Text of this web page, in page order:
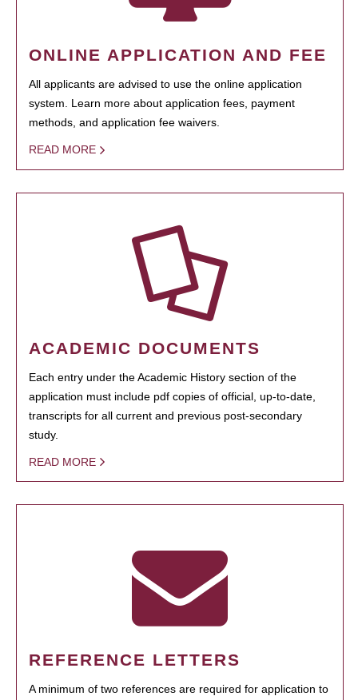
ONLINE APPLICATION AND FEE
All applicants are advised to use the online application
system. Learn more about application fees, payment
methods, and application fee waivers.
READ MORE
ACADEMIC DOCUMENTS
Each entry under the Academic History section of the
application must include pdf copies of official, up-to-date,
transcripts for all current and previous post-secondary
study.
READ MORE
REFERENCE LETTERS
A minimum of two references are required for application to